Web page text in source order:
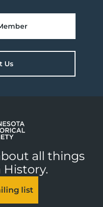
Us
all things
list